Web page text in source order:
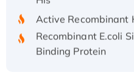
Active Recombinant
Recombinant E.coli
Binding Protein
Recombinant